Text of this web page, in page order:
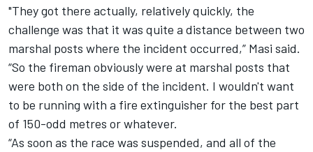
"They got there actually, relatively quickly, the
challenge was that it was quite a distance between two
marshal posts where the incident occurred,” Masi said.
“So the fireman obviously were at marshal posts that
were both on the side of the incident. I wouldn't want
to be running with a fire extinguisher for the best part
of 150-odd metres or whatever.
“As soon as the race was suspended, and all of the